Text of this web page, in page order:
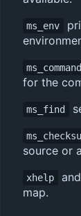
ms_env
for the
ms_find
source or
xhelp and
map.